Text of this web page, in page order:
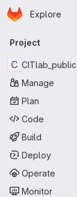
Skip to main content
Homepage
Explore
Primary
Project
C CITlab_public
Manage
Plan
Code
Build
Deploy
Operate
Monitor